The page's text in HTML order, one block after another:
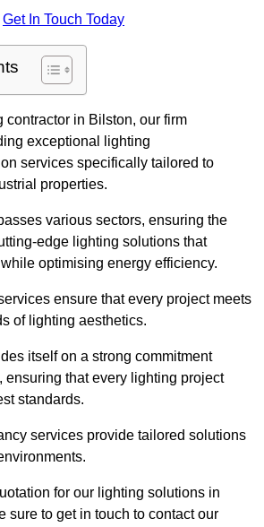
Get In Touch Today
contractor in Bilston, our firm
exceptional lighting
services specifically tailored to
properties.
various sectors, ensuring the
edge lighting solutions that
optimising energy efficiency.
ensure that every project meets
of lighting aesthetics.
itself on a strong commitment
ensuring that every lighting project
standards.
services provide tailored solutions
for our lighting solutions in
sure to get in touch to contact our